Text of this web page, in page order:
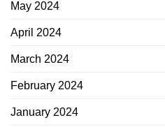
May 2024
April 2024
March 2024
February 2024
January 2024